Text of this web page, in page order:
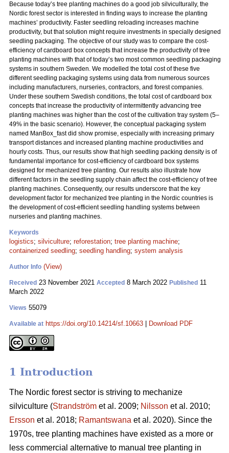
Because today’s tree planting machines do a good job silviculturally, the
Nordic forest sector is interested in finding ways to increase the planting
machines’ productivity. Faster seedling reloading increases machine
productivity, but that solution might require investments in specially designed
seedling packaging. The objective of our study was to compare the cost-
efficiency of cardboard box concepts that increase the productivity of tree
planting machines with that of today’s two most common seedling packaging
systems in southern Sweden. We modelled the total cost of these five
different seedling packaging systems using data from numerous sources
including manufacturers, nurseries, contractors, and forest companies.
Under these southern Swedish conditions, the total cost of cardboard box
concepts that increase the productivity of intermittently advancing tree
planting machines was higher than the cost of the cultivation tray system (5–
49% in the basic scenario). However, the conceptual packaging system
named ManBox_fast did show promise, especially with increasing primary
transport distances and increased planting machine productivities and
hourly costs. Thus, our results show that high seedling packing density is of
fundamental importance for cost-efficiency of cardboard box systems
designed for mechanized tree planting. Our results also illustrate how
different factors in the seedling supply chain affect the cost-efficiency of tree
planting machines. Consequently, our results underscore that the key
development factor for mechanized tree planting in the Nordic countries is
the development of cost-efficient seedling handling systems between
nurseries and planting machines.
Keywords
logistics; silviculture; reforestation; tree planting machine;
containerized seedling; seedling handling; system analysis
Author Info (View)
Received 23 November 2021 Accepted 8 March 2022 Published 11
March 2022
Views 55079
Available at https://doi.org/10.14214/sf.10663 Download PDF
1 Introduction
The Nordic forest sector is striving to mechanize
silviculture (Strandström et al. 2009; Nilsson et al. 2010;
Ersson et al. 2018; Ramantswana et al. 2020). Since the
1970s, tree planting machines have existed as a more or
less commercial alternative to manual tree planting in